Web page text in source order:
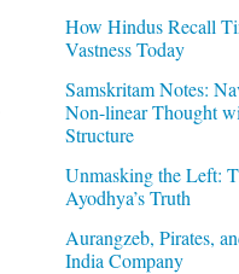
How Hindus Recall
Vastness Today
Samskritam Notes:
Non-linear Thought
Structure
Unmasking the Left:
Ayodhya’s Truth
Aurangzeb, Pirates,
India Company